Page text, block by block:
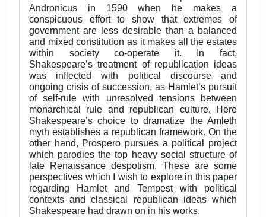
Andronicus in 1590 when he makes a
conspicuous effort to show that extremes of
government are less desirable than a balanced
and mixed constitution as it makes all the estates
within society co-operate it. In fact,
Shakespeare’s treatment of republication ideas
was inflected with political discourse and
ongoing crisis of succession, as Hamlet’s pursuit
of self-rule with unresolved tensions between
monarchical rule and republican culture. Here
Shakespeare’s choice to dramatize the Amleth
myth establishes a republican framework. On the
other hand, Prospero pursues a political project
which parodies the top heavy social structure of
late Renaissance despotism. These are some
perspectives which I wish to explore in this paper
regarding Hamlet and Tempest with political
contexts and classical republican ideas which
Shakespeare had drawn on in his works.